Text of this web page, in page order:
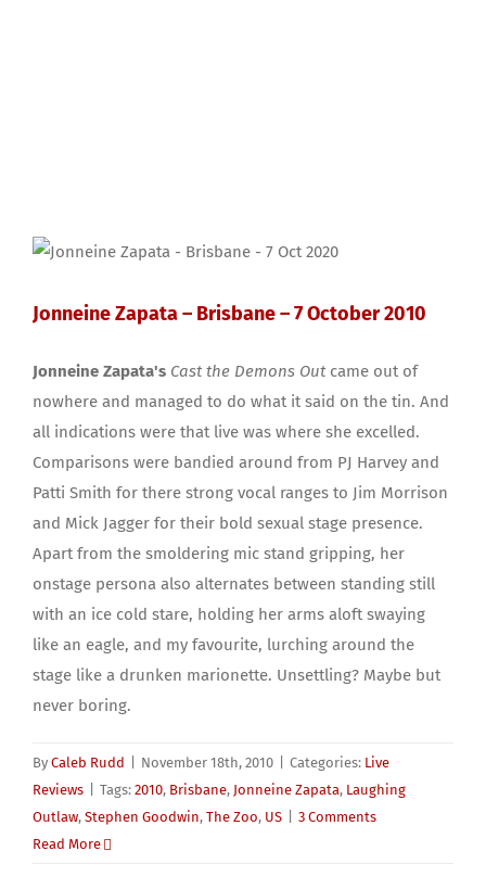
Jonneine Zapata – Brisbane – 7 October 2010
Jonneine Zapata's Cast the Demons Out came out of
nowhere and managed to do what it said on the tin. And
all indications were that live was where she excelled.
Comparisons were bandied around from PJ Harvey and
Patti Smith for there strong vocal ranges to Jim Morrison
and Mick Jagger for their bold sexual stage presence.
Apart from the smoldering mic stand gripping, her
onstage persona also alternates between standing still
with an ice cold stare, holding her arms aloft swaying
like an eagle, and my favourite, lurching around the
stage like a drunken marionette. Unsettling? Maybe but
never boring.
By Caleb Rudd November 18th, 2010 Categories: Live
Reviews
Tags: 2010, Brisbane, Jonneine Zapata, Laughing
Outlaw, Stephen Goodwin, The Zoo, US
3 Comments
Read More